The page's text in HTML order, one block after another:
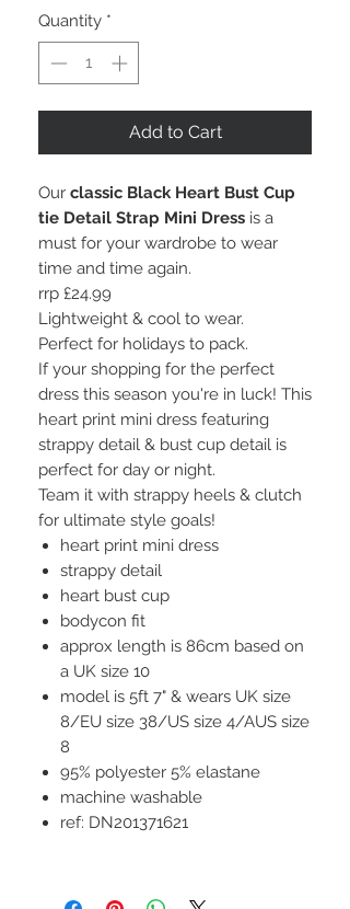
Quantity *
Add to Cart
Our classic Black Heart Bust Cup
tie Detail Strap Mini Dress is a
must for your wardrobe to wear
time and time again.
rrp £24.99
Lightweight & cool to wear.
Perfect for holidays to pack.
If your shopping for the perfect
dress this season you're in luck! This
heart print mini dress featuring
strappy detail & bust cup detail is
perfect for day or night.
Team it with strappy heels & clutch
for ultimate style goals!
heart print mini dress
strappy detail
heart bust cup
bodycon fit
approx length is 86cm based on
a UK size 10
model is 5ft 7" & wears UK size
8/EU size 38/US size 4/AUS size
8
95% polyester 5% elastane
machine washable
ref: DN201371621